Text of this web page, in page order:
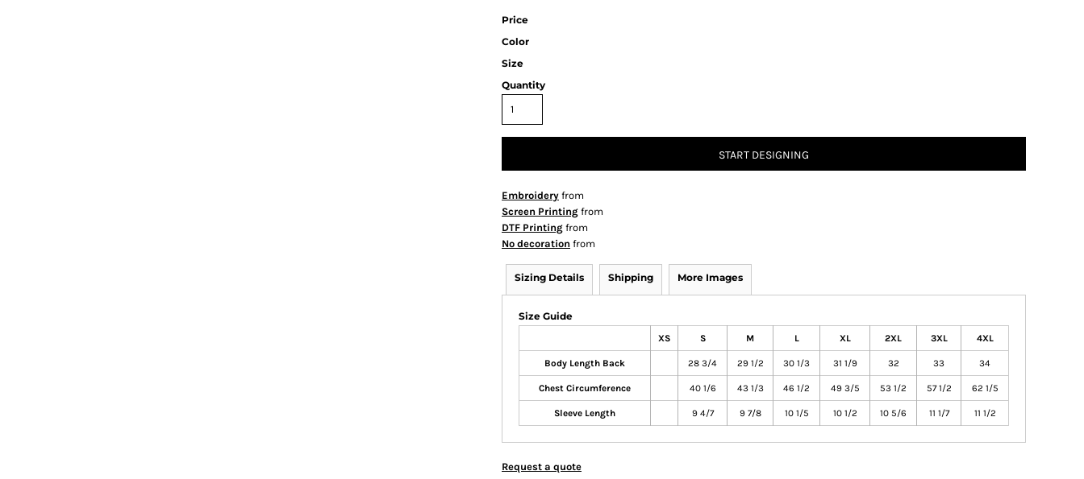
Price
Color
Size
Quantity
START DESIGNING
Embroidery from
Screen Printing from
DTF Printing from
No decoration from
Sizing Details Shipping More Images
Size Guide
XS S M L XL 2XL 3XL 4XL
Body Length Back 28 3/4 29 1/2 30 1/3 31 1/9 32 33 34
Chest Circumference 40 1/6 43 1/3 46 1/2 49 3/5 53 1/2 57 1/2 62 1/5
Sleeve Length 9 4/7 9 7/8 10 1/5 10 1/2 10 5/6 11 1/7 11 1/2
Request a quote